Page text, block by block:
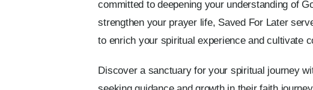
committed to deepening your understanding of
strengthen your prayer life, Saved For Later
to enrich your spiritual experience and cultivate
Discover a sanctuary for your spiritual journey